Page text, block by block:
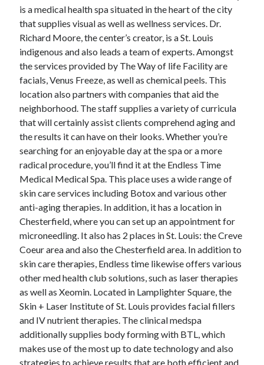
January 2026
December 2025
November 2025
April 2025
March 2025
February 2025
January 2025
December 2024
November 2024
October 2024
September 2024
August 2024
November 2022
October 2022
September 2022
August 2022
July 2022
June 2022
May 2022
April 2022
March 2022
February 2022
January 2022
December 2021
November 2021
is a medical health spa situated in the heart of the city
that supplies visual as well as wellness services. Dr.
Richard Moore, the center’s creator, is a St. Louis
indigenous and also leads a team of experts. Amongst
the services provided by The Way of life Facility are
facials, Venus Freeze, as well as chemical peels. This
location also partners with companies that aid the
neighborhood. The staff supplies a variety of curricula
that will certainly assist clients comprehend aging and
the results it can have on their looks. Whether you’re
searching for an enjoyable day at the spa or a more
radical procedure, you’ll find it at the Endless Time
Medical Medical Spa. This place uses a wide range of
skin care services including Botox and various other
anti-aging therapies. In addition, it has a location in
Chesterfield, where you can set up an appointment for
microneedling. It also has 2 places in St. Louis: the Creve
Coeur area and also the Chesterfield area. In addition to
skin care therapies, Endless time likewise offers various
other med health club solutions, such as laser therapies
as well as Xeomin. Located in Lamplighter Square, the
Skin + Laser Institute of St. Louis provides facial fillers
and IV nutrient therapies. The clinical medspa
additionally supplies body forming with BTL, which
makes use of the most up to date technology and also
strategies to achieve results that are both efficient and